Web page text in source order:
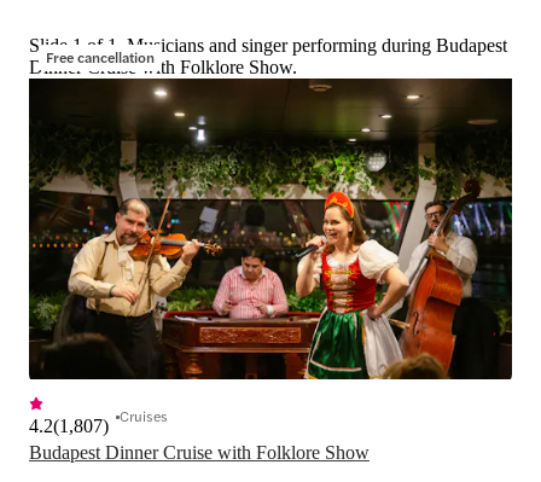
Free cancellation
Slide 1 of 1, Musicians and singer performing during Budapest
Dinner Cruise with Folklore Show.
Budapest Dinner Cruise with Folklore Show
4.2(1,807) Cruises